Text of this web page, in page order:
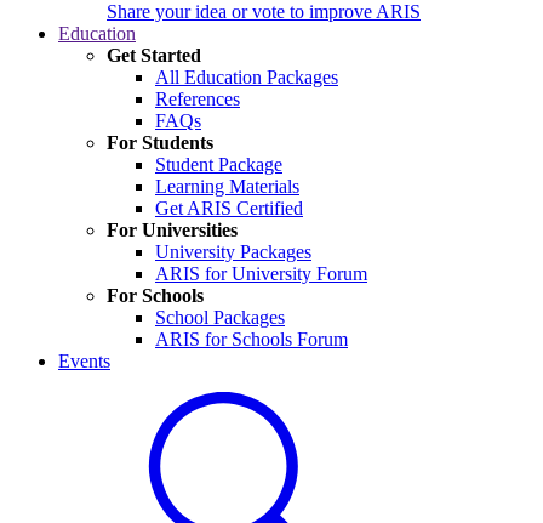
Share your idea or vote to improve ARIS
Education
Get Started
All Education Packages
References
FAQs
For Students
Student Package
Learning Materials
Get ARIS Certified
For Universities
University Packages
ARIS for University Forum
For Schools
School Packages
ARIS for Schools Forum
Events